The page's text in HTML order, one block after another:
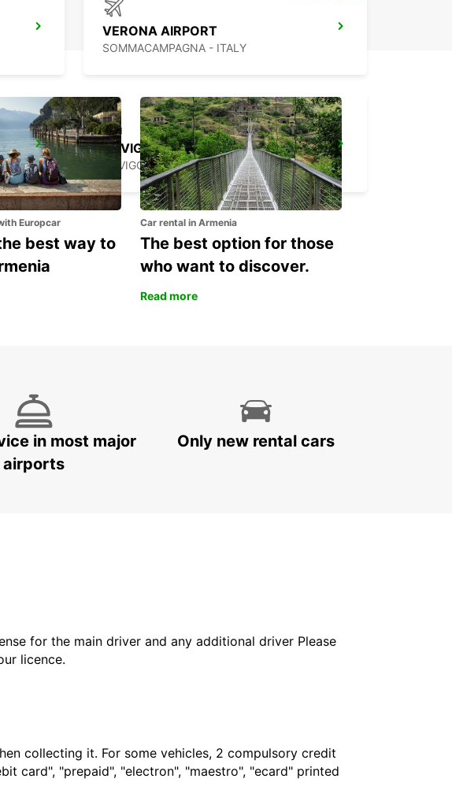
VERONA AIRPORT
SOMMACAMPAGNA - ITALY
ROVIGO
ROVIGO - ITALY
Europcar
best way to
Car rental in Armenia
The best option for those
who want to discover.
Read more
in most major
airports
Only new rental cars
for the main driver and any additional driver Please
licence.
collecting it. For some vehicles, 2 compulsory credit
card", "prepaid", "electron", "maestro", "ecard" printed